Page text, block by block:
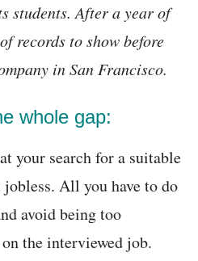
students. After a year of
records to show before
in San Francisco.
whole gap:
your search for a suitable
All you have to do
avoid being too
the interviewed job.